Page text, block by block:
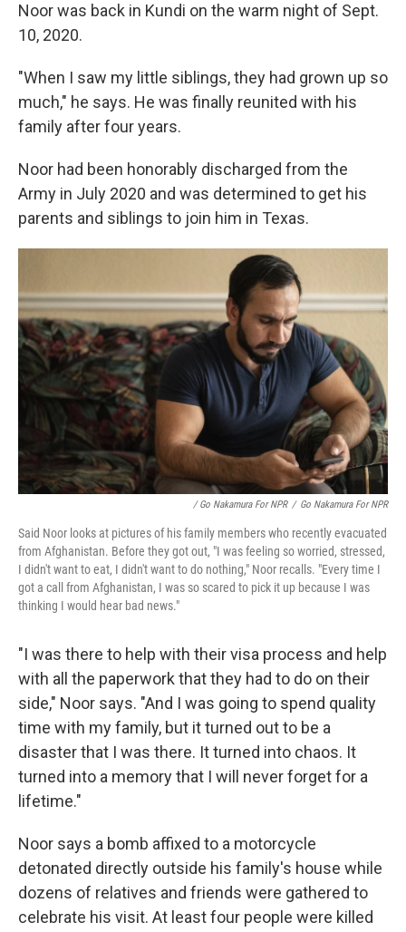
Noor was back in Kundi on the warm night of Sept.
10, 2020.
"When I saw my little siblings, they had grown up so
much," he says. He was finally reunited with his
family after four years.
Noor had been honorably discharged from the
Army in July 2020 and was determined to get his
parents and siblings to join him in Texas.
/ Go Nakamura For NPR / Go Nakamura For NPR
Said Noor looks at pictures of his family members who recently evacuated
from Afghanistan. Before they got out, "I was feeling so worried, stressed,
I didn't want to eat, I didn't want to do nothing," Noor recalls. "Every time I
got a call from Afghanistan, I was so scared to pick it up because I was
thinking I would hear bad news."
"I was there to help with their visa process and help
with all the paperwork that they had to do on their
side," Noor says. "And I was going to spend quality
time with my family, but it turned out to be a
disaster that I was there. It turned into chaos. It
turned into a memory that I will never forget for a
lifetime."
Noor says a bomb affixed to a motorcycle
detonated directly outside his family's house while
dozens of relatives and friends were gathered to
celebrate his visit. At least four people were killed